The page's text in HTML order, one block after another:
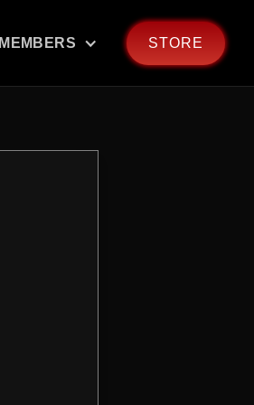
MEMBERS STORE